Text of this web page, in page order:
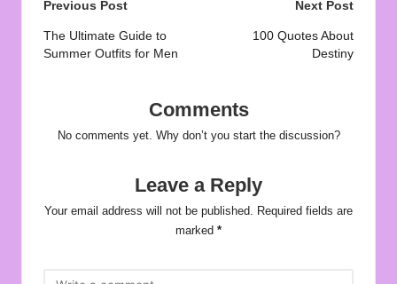
Post
navigation
Previous Post
The Ultimate Guide to
Summer Outfits for Men
Next Post
100 Quotes About
Destiny
Comments
No comments yet. Why don’t you start the discussion?
Leave a Reply
Your email address will not be published. Required fields are
marked *